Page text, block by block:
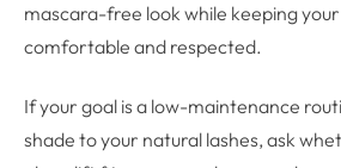
mascara-free look while keeping
comfortable and respected.
If your goal is a low-maintenance
shade to your natural lashes, ask